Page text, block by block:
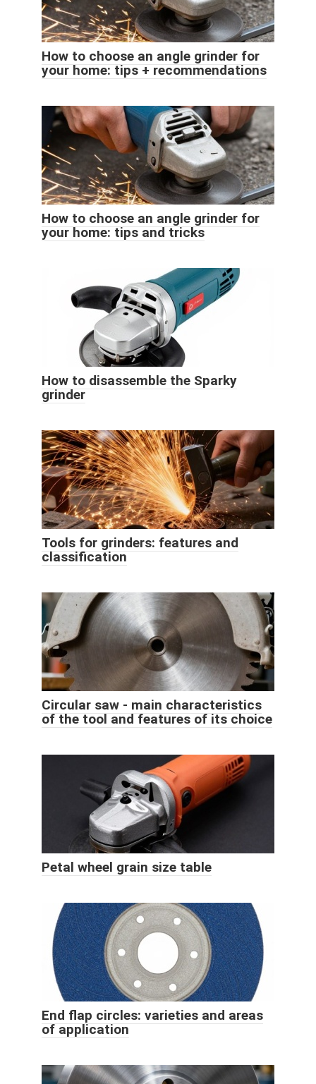
How to choose an angle grinder for
your home: tips + recommendations
How to choose an angle grinder for
your home: tips and tricks
How to disassemble the Sparky
grinder
Tools for grinders: features and
classification
Circular saw - main characteristics
of the tool and features of its choice
Petal wheel grain size table
End flap circles: varieties and areas
of application